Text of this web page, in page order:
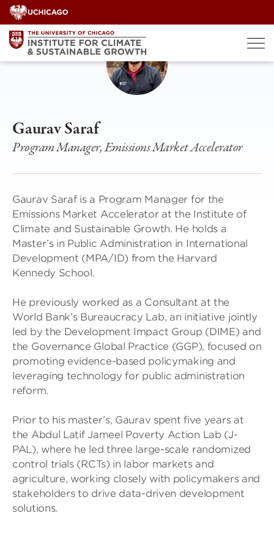
Skip
to
content
Gaurav Saraf
Program Manager, Emissions Market Accelerator
Gaurav Saraf is a Program Manager for the
Emissions Market Accelerator at the Institute of
Climate and Sustainable Growth. He holds a
Master’s in Public Administration in International
Development (MPA/ID) from the Harvard
Kennedy School.
He previously worked as a Consultant at the
World Bank’s Bureaucracy Lab, an initiative jointly
led by the Development Impact Group (DIME) and
the Governance Global Practice (GGP), focused on
promoting evidence-based policymaking and
leveraging technology for public administration
reform.
Prior to his master’s, Gaurav spent five years at
the Abdul Latif Jameel Poverty Action Lab (J-
PAL), where he led three large-scale randomized
control trials (RCTs) in labor markets and
agriculture, working closely with policymakers and
stakeholders to drive data-driven development
solutions.